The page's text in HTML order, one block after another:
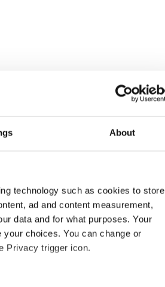
About
technology such as cookies to store
ad and content measurement,
data and for what purposes. Your
choices. You can change or
Privacy trigger icon.